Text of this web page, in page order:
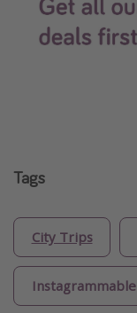
Tags
City Trips
Instagrammable